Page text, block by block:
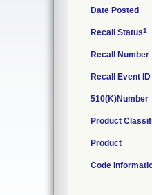
Date Posted
Recall Status1
Recall Number
Recall Event ID
510(K)Number
Product
Product
Code